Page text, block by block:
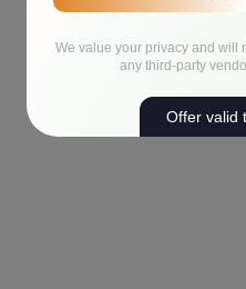
We value your privacy and will
any third-party
Offer valid